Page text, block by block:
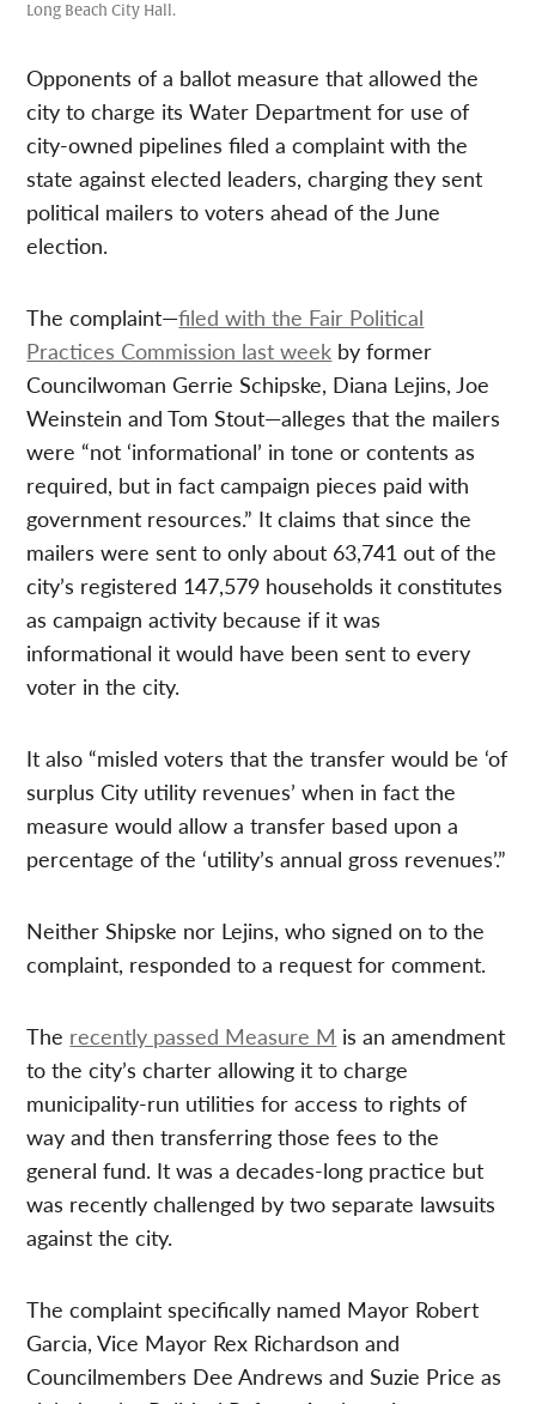
Long Beach City Hall.
Opponents of a ballot measure that allowed the
city to charge its Water Department for use of
city-owned pipelines filed a complaint with the
state against elected leaders, charging they sent
political mailers to voters ahead of the June
election.
The complaint—filed with the Fair Political
Practices Commission last week by former
Councilwoman Gerrie Schipske, Diana Lejins, Joe
Weinstein and Tom Stout—alleges that the mailers
were “not ‘informational’ in tone or contents as
required, but in fact campaign pieces paid with
government resources.” It claims that since the
mailers were sent to only about 63,741 out of the
city’s registered 147,579 households it constitutes
as campaign activity because if it was
informational it would have been sent to every
voter in the city.
It also “misled voters that the transfer would be ‘of
surplus City utility revenues’ when in fact the
measure would allow a transfer based upon a
percentage of the ‘utility’s annual gross revenues’.”
Neither Shipske nor Lejins, who signed on to the
complaint, responded to a request for comment.
The recently passed Measure M is an amendment
to the city’s charter allowing it to charge
municipality-run utilities for access to rights of
way and then transferring those fees to the
general fund. It was a decades-long practice but
was recently challenged by two separate lawsuits
against the city.
The complaint specifically named Mayor Robert
Garcia, Vice Mayor Rex Richardson and
Councilmembers Dee Andrews and Suzie Price as